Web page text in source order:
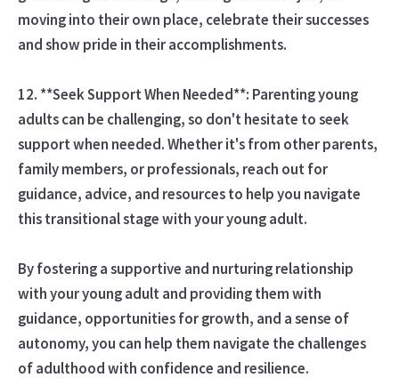
moving into their own place, celebrate their successes
and show pride in their accomplishments.
12. **Seek Support When Needed**: Parenting young
adults can be challenging, so don't hesitate to seek
support when needed. Whether it's from other parents,
family members, or professionals, reach out for
guidance, advice, and resources to help you navigate
this transitional stage with your young adult.
By fostering a supportive and nurturing relationship
with your young adult and providing them with
guidance, opportunities for growth, and a sense of
autonomy, you can help them navigate the challenges
of adulthood with confidence and resilience.